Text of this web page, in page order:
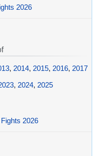
2026
, 2014, 2015, 2016, 2017
, 2024, 2025
2026